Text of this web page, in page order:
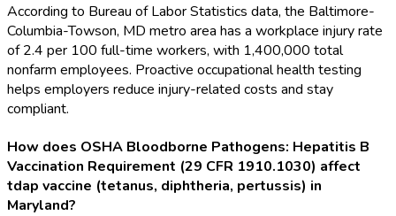
According to Bureau of Labor Statistics data, the Baltimore-
Columbia-Towson, MD metro area has a workplace injury rate
of 2.4 per 100 full-time workers, with 1,400,000 total
nonfarm employees. Proactive occupational health testing
helps employers reduce injury-related costs and stay
compliant.
How does OSHA Bloodborne Pathogens: Hepatitis B
Vaccination Requirement (29 CFR 1910.1030) affect
tdap vaccine (tetanus, diphtheria, pertussis) in
Maryland?